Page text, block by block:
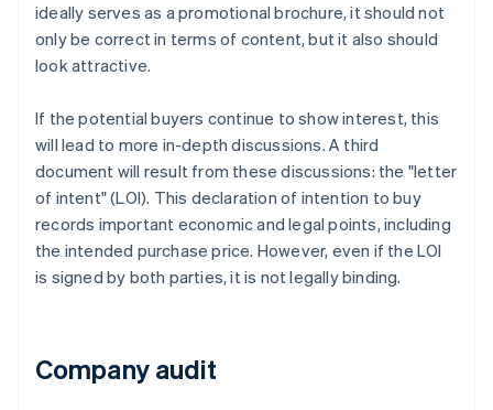
ideally serves as a promotional brochure, it should not
only be correct in terms of content, but it also should
look attractive.
If the potential buyers continue to show interest, this
will lead to more in-depth discussions. A third
document will result from these discussions: the "letter
of intent" (LOI). This declaration of intention to buy
records important economic and legal points, including
the intended purchase price. However, even if the LOI
is signed by both parties, it is not legally binding.
Company audit